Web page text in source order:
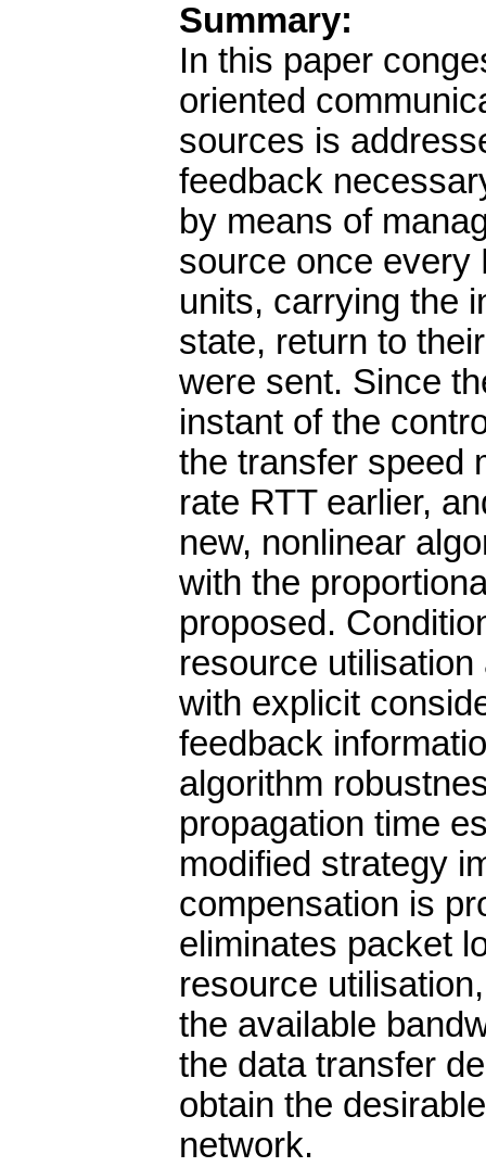
Summary:
In this paper
oriented
sources is
feedback
by means of
source once every
units, carrying the
state, return to
were sent. Since
instant of the
the transfer speed
rate RTT earlier,
new, nonlinear
with the
proposed.
resource
with explicit
feedback
algorithm
propagation time
modified strategy
compensation is
eliminates packet
resource
the available
the data transfer
obtain the
network.